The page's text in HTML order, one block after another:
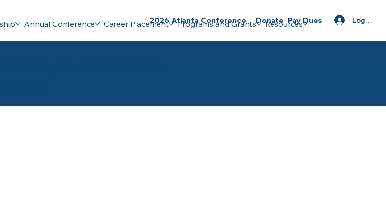
Annual Conference Career Placement Programs and Grants Resources
2026 Atlanta Conference Donate Pay Dues Log In